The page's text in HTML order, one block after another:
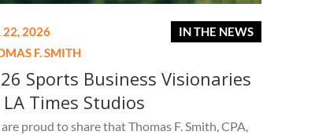
IN THE NEWS
22, 2026
F. SMITH
Sports Business Visionaries
LA Times Studios
proud to share that Thomas F. Smith, CPA,